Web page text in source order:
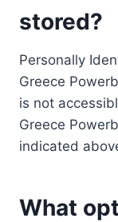
stored?
Personally
Greece
is not
Greece
indicated
What